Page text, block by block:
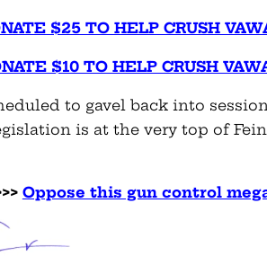
$25 TO HELP CRUSH
$10 TO HELP CRUSH
to gavel back into
is at the very top of
Oppose this gun control